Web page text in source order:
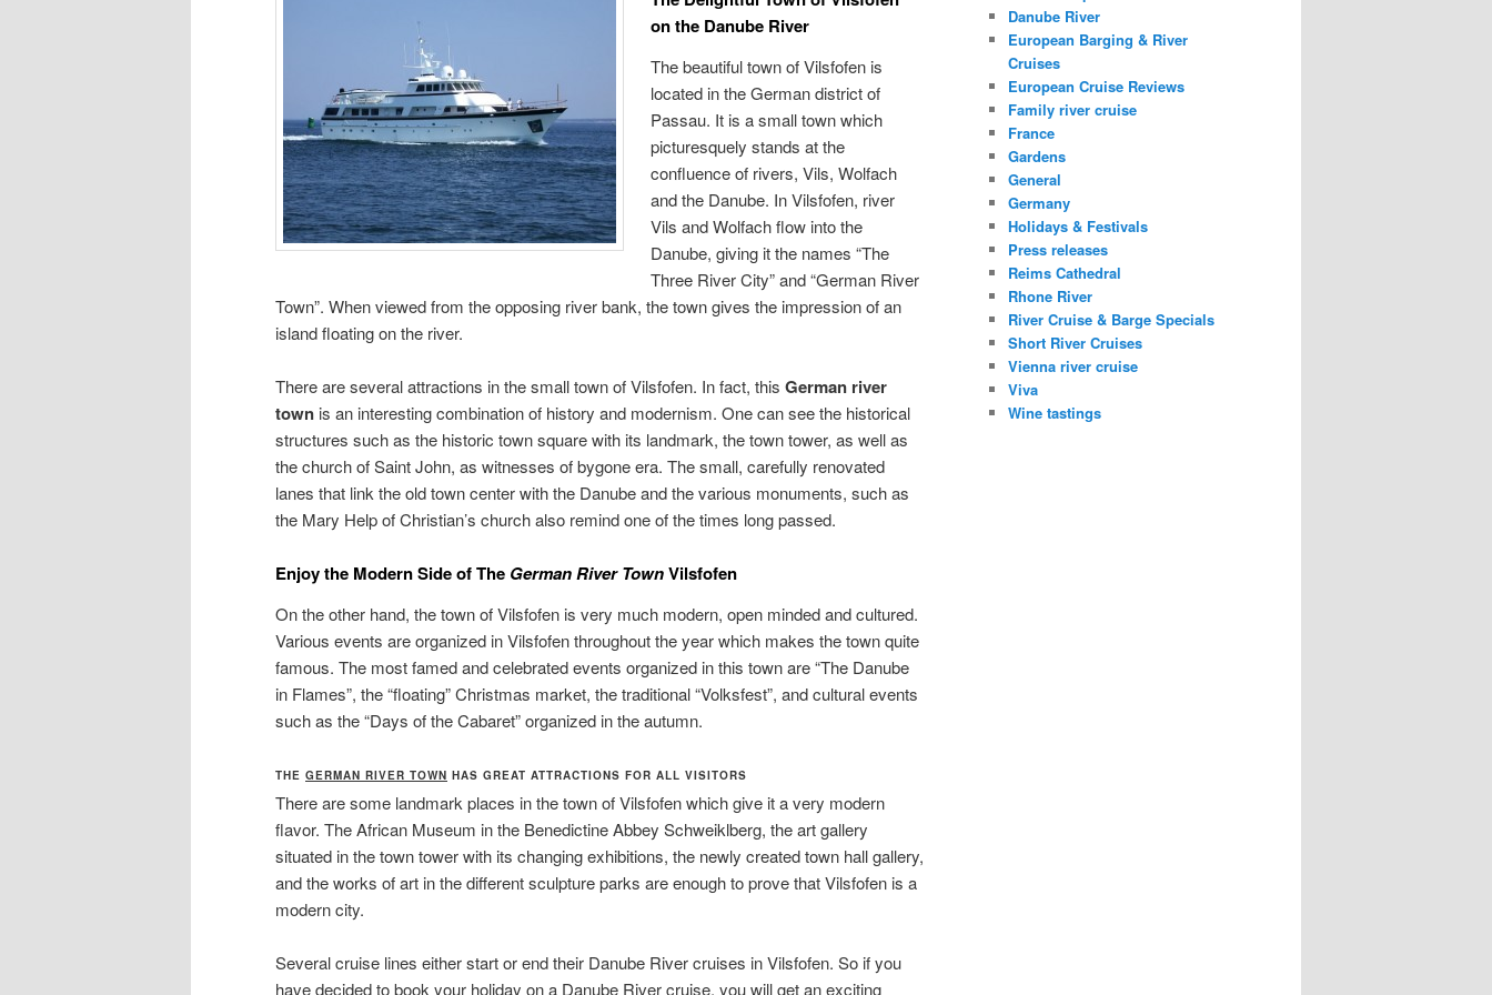
on the Danube River
The beautiful town of Vilsfofen is
located in the German district of
Passau. It is a small town which
picturesquely stands at the
confluence of rivers, Vils, Wolfach
and the Danube. In Vilsfofen, river
Vils and Wolfach flow into the
Danube, giving it the names “The
Three River City” and “German River
Town”. When viewed from the opposing river bank, the town gives the impression of an
island floating on the river.
There are several attractions in the small town of Vilsfofen. In fact, this German river
town is an interesting combination of history and modernism. One can see the historical
structures such as the historic town square with its landmark, the town tower, as well as
the church of Saint John, as witnesses of bygone era. The small, carefully renovated
lanes that link the old town center with the Danube and the various monuments, such as
the Mary Help of Christian’s church also remind one of the times long passed.
Enjoy the Modern Side of The German River TownVilsfofen
On the other hand, the town of Vilsfofen is very much modern, open minded and cultured.
Various events are organized in Vilsfofen throughout the year which makes the town quite
famous. The most famed and celebrated events organized in this town are “The Danube
in Flames”, the “floating” Christmas market, the traditional “Volksfest”, and cultural events
such as the “Days of the Cabaret” organized in the autumn.
THE GERMAN RIVER TOWN HAS GREAT ATTRACTIONS FOR ALL VISITORS
There are some landmark places in the town of Vilsfofen which give it a very modern
flavor. The African Museum in the Benedictine Abbey Schweiklberg, the art gallery
situated in the town tower with its changing exhibitions, the newly created town hall gallery,
and the works of art in the different sculpture parks are enough to prove that Vilsfofen is a
modern city.
Several cruise lines either start or end their Danube River cruises in Vilsfofen. So if you
have decided to book your holiday on a Danube River cruise, you will get an exciting
Danube River
European Barging & River
Cruises
European Cruise Reviews
Family river cruise
France
Gardens
General
Germany
Holidays & Festivals
Press releases
Reims Cathedral
Rhone River
River Cruise & Barge Specials
Short River Cruises
Vienna river cruise
Viva
Wine tastings